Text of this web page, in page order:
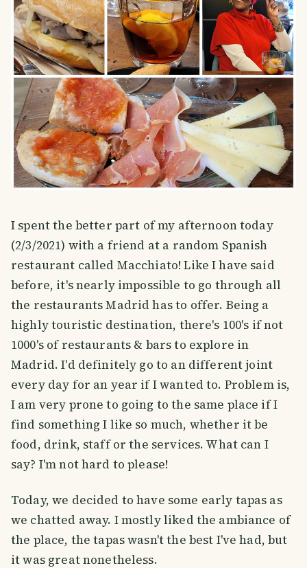
I spent the better part of my afternoon today
(2/3/2021) with a friend at a random Spanish
restaurant called Macchiato! Like I have said
before, it's nearly impossible to go through all
the restaurants Madrid has to offer. Being a
highly touristic destination, there's 100's if not
1000's of restaurants & bars to explore in
Madrid. I'd definitely go to an different joint
every day for an year if I wanted to. Problem is,
I am very prone to going to the same place if I
find something I like so much, whether it be
food, drink, staff or the services. What can I
say? I'm not hard to please!
Today, we decided to have some early tapas as
we chatted away. I mostly liked the ambiance of
the place, the tapas wasn't the best I've had, but
it was great nonetheless.